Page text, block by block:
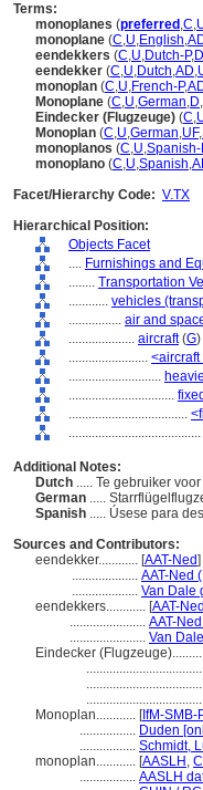
Terms:
monoplanes (preferred ,C,
monoplane (C,U,English,
eendekkers (C,U,Dutch-P,D
eendekker (C,U,Dutch,AD,
monoplan (C,U,French-P,
Monoplane (C,U,German,D,
Eindecker (Flugzeuge) (C,
Monoplan (C,U,German,UF,
monoplanos (C,U,Spanish-
monoplano (C,U,Spanish,
Facet/Hierarchy Code: V.TX
Hierarchical Position:
Objects Facet
.... Furnishings and
........ Transportation
............ vehicles
................ air and
.................... aircraft(G)
........................ <aircraft
............................
................................
....................................
........................................
Additional Notes:
Dutch ..... Te gebruiker
German .....
Spanish ..... Úsese para
Sources and Contributors:
eendekker............ [AAT-Ned]
.................... AAT-Ned
.................... Van Dale
eendekkers............ [AAT-
....................... AAT-
....................... Van
Eindecker
Monoplan............ [IfM-SMB-
................. Duden
................. Schmidt,
monoplan............ [AASLH ,
................. AASLH